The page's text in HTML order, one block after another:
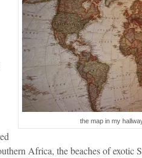
the map in my
Africa, the beaches of exotic